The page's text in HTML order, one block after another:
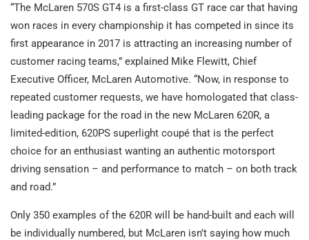
“The McLaren 570S GT4 is a first-class GT race car that having
won races in every championship it has competed in since its
first appearance in 2017 is attracting an increasing number of
customer racing teams,” explained Mike Flewitt, Chief
Executive Officer, McLaren Automotive. “Now, in response to
repeated customer requests, we have homologated that class-
leading package for the road in the new McLaren 620R, a
limited-edition, 620PS superlight coupé that is the perfect
choice for an enthusiast wanting an authentic motorsport
driving sensation – and performance to match – on both track
and road.”
Only 350 examples of the 620R will be hand-built and each will
be individually numbered, but McLaren isn’t saying how much